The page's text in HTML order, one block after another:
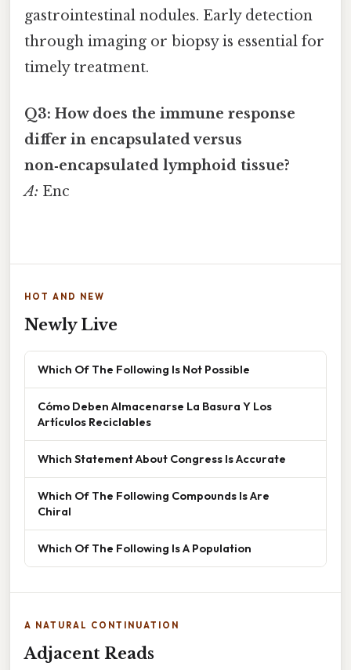
gastrointestinal nodules. Early detection
through imaging or biopsy is essential for
timely treatment.
Q3: How does the immune response
differ in encapsulated versus
non‑encapsulated lymphoid tissue?
A: Enc
HOT AND NEW
Newly Live
Which Of The Following Is Not Possible
Cómo Deben Almacenarse La Basura Y Los
Artículos Reciclables
Which Statement About Congress Is Accurate
Which Of The Following Compounds Is Are
Chiral
Which Of The Following Is A Population
A NATURAL CONTINUATION
Adjacent Reads